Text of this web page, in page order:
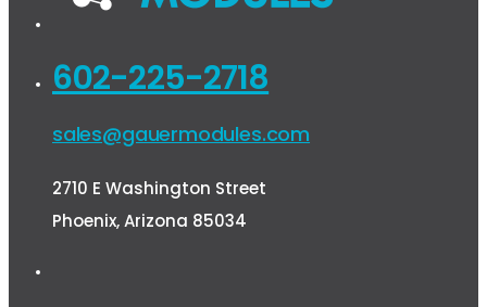
602-225-2718
sales@gauermodules.com
2710 E Washington Street
Phoenix, Arizona 85034